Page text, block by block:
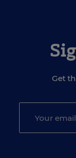
Get